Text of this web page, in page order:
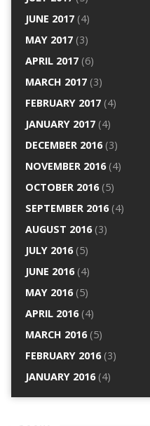
JUNE 2017(4)
MAY 2017(3)
APRIL 2017(6)
MARCH 2017(3)
FEBRUARY 2017(4)
JANUARY 2017(4)
DECEMBER 2016(3)
NOVEMBER 2016(4)
OCTOBER 2016(5)
SEPTEMBER 2016(4)
AUGUST 2016(3)
JULY 2016(5)
JUNE 2016(4)
MAY 2016(5)
APRIL 2016(4)
MARCH 2016(5)
FEBRUARY 2016(3)
JANUARY 2016(4)